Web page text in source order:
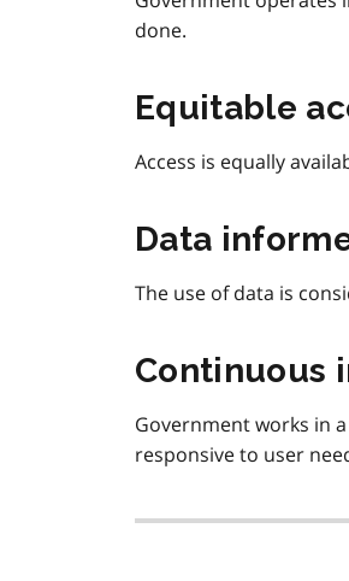
done.
Equitable
Access is equally
Data
The use of data is
Continuous
Government works in
responsive to user